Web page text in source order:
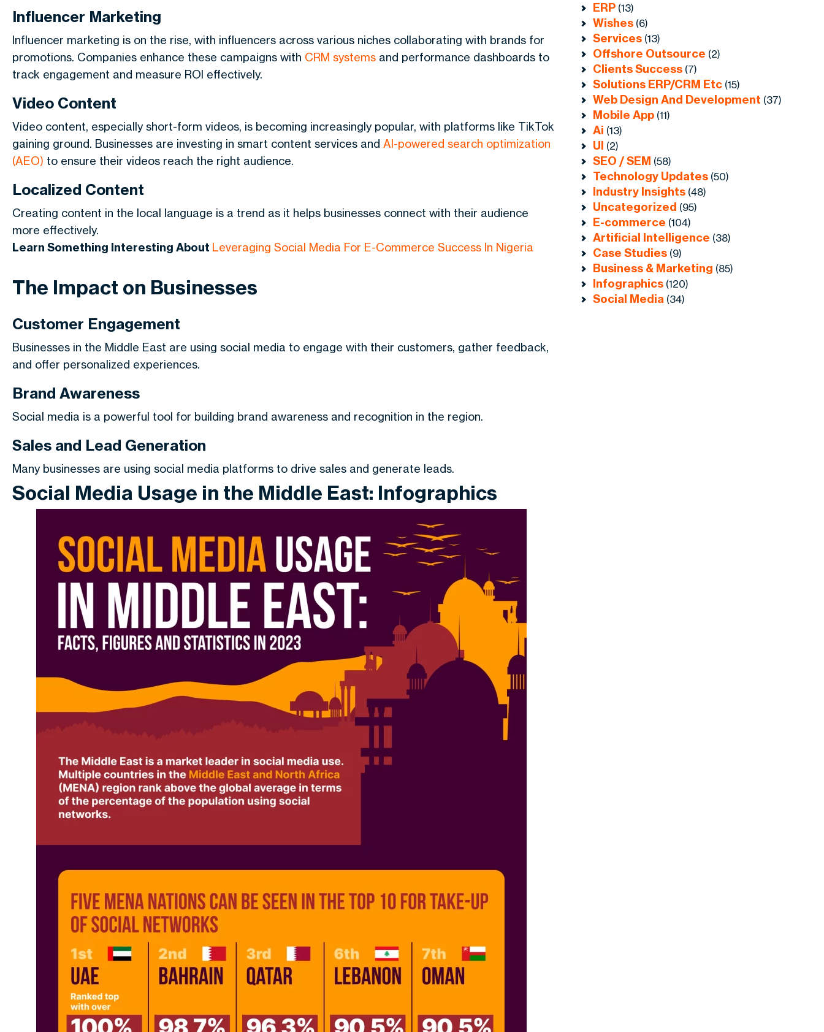
Influencer Marketing
Influencer marketing is on the rise, with influencers across various niches collaborating with brands for
promotions. Companies enhance these campaigns with CRM systems and performance dashboards to
track engagement and measure ROI effectively.
Video Content
Video content, especially short-form videos, is becoming increasingly popular, with platforms like TikTok
gaining ground. Businesses are investing in smart content services and AI-powered search optimization
(AEO) to ensure their videos reach the right audience.
Localized Content
Creating content in the local language is a trend as it helps businesses connect with their audience
more effectively.
Learn Something Interesting About Leveraging Social Media For E-Commerce Success In Nigeria
The Impact on Businesses
Customer Engagement
Businesses in the Middle East are using social media to engage with their customers, gather feedback,
and offer personalized experiences.
Brand Awareness
Social media is a powerful tool for building brand awareness and recognition in the region.
Sales and Lead Generation
Many businesses are using social media platforms to drive sales and generate leads.
Social Media Usage in the Middle East: Infographics
ERP (13)
Wishes (6)
Services (13)
Offshore Outsource (2)
Clients Success (7)
Solutions ERP/CRM Etc (15)
Web Design And Development (37)
Mobile App (11)
Ai (13)
UI (2)
SEO / SEM (58)
Technology Updates (50)
Industry Insights (48)
Uncategorized (95)
E-commerce (104)
Artificial Intelligence (38)
Case Studies (9)
Business & Marketing (85)
Infographics (120)
Social Media (34)